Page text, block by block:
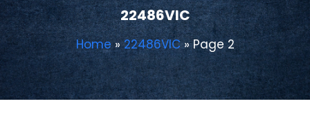
22486VIC
Home»22486VIC»Page 2